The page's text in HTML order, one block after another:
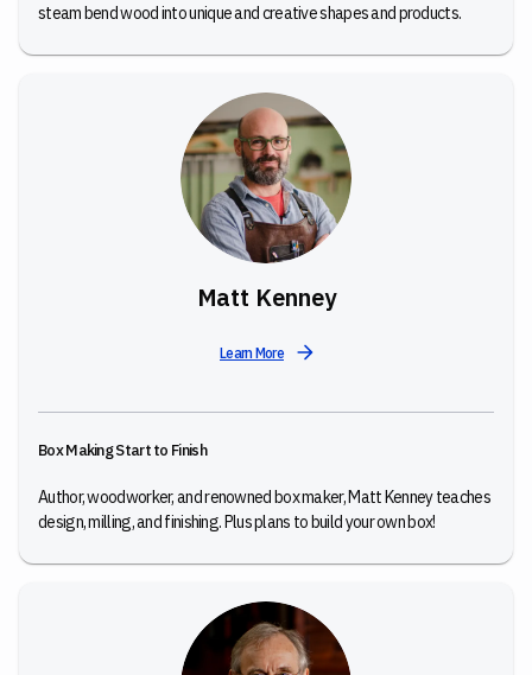
steam bend wood into unique and creative shapes and products.
Matt Kenney
Learn More
Box Making Start to Finish
Author, woodworker, and renowned box maker, Matt Kenney teaches
design, milling, and finishing. Plus plans to build your own box!